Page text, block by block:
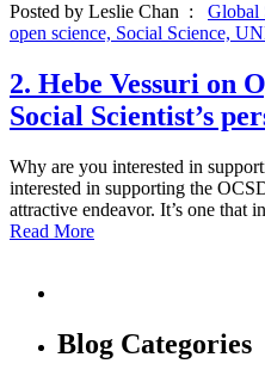
Posted by Leslie Chan : Global
open science, Social Science,
2. Hebe Vessuri on
Social Scientist’s
Why are you interested in
interested in supporting the
attractive endeavor. It’s one
Read More
Blog Categories